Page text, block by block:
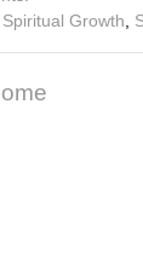
Spiritual Growth